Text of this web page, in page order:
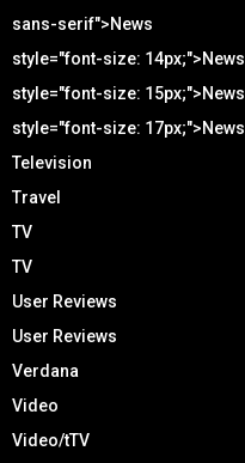
sans-serif">News
style="font-size: 14px;">News
style="font-size: 15px;">News
style="font-size: 17px;">News
Television
Travel
TV
TV
User Reviews
User Reviews
Verdana
Video
Video/tTV